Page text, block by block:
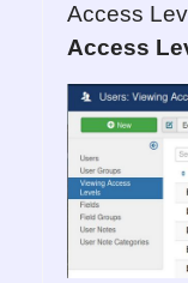
Access
Access